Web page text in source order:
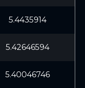
5.4435914
5.42646594
5.40046746